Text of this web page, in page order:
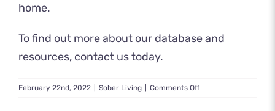
home.
To find out more about our database and
resources, contact ustoday.
February 22nd, 2022 Sober Living Comments Offon